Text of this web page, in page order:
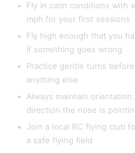
Fly in calm conditions with
mph for your first sessions
Fly high enough that you
if something goes wrong
Practice gentle turns
anything else
Always maintain
direction the nose is
Join a local RC flying club
a safe flying field